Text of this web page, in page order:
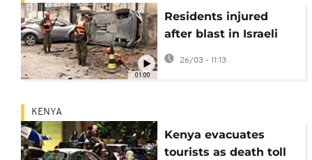
01:00
Residents injured
after blast in Israeli
home amid new
Iranian barrage
26/03 - 11:13
KENYA
Kenya evacuates
tourists as death toll